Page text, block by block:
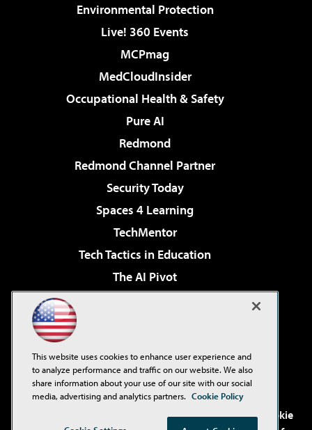
Environmental Protection
Live! 360 Events
MCPmag
MedCloudInsider
Occupational Health & Safety
Pure AI
Redmond
Redmond Channel Partner
Security Today
Spaces 4 Learning
TechMentor
Tech Tactics in Education
The AI Pivot
Virtualization & Cloud Review
Visual Studio Live!
. See ourPrivacy Policy,
Cookie
This website uses cookies to enhance user experience and
to analyze performance and traffic on our website. We also
share information about your use of our site with our social
media, advertising and analytics partners. Cookie Policy